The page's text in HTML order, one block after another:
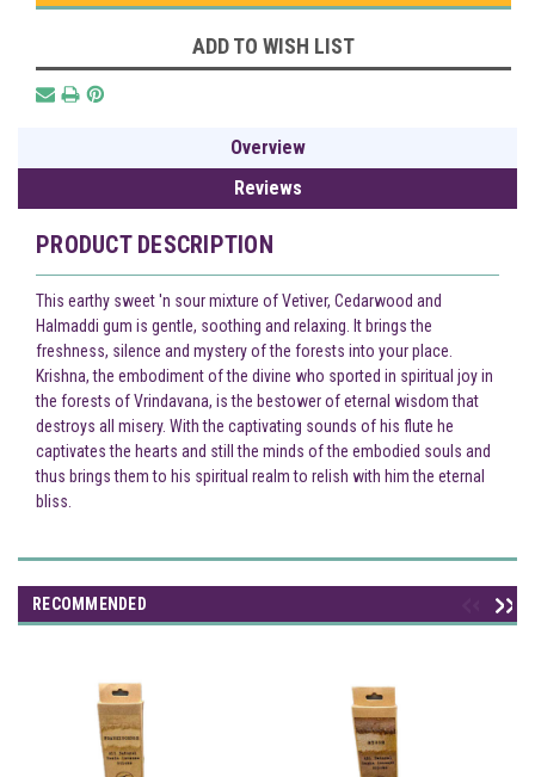
ADD TO WISH LIST
Overview
Reviews
PRODUCT DESCRIPTION
This earthy sweet 'n sour mixture of Vetiver, Cedarwood and
Halmaddi gum is gentle, soothing and relaxing. It brings the
freshness, silence and mystery of the forests into your place.
Krishna, the embodiment of the divine who sported in spiritual joy in
the forests of Vrindavana, is the bestower of eternal wisdom that
destroys all misery. With the captivating sounds of his flute he
captivates the hearts and still the minds of the embodied souls and
thus brings them to his spiritual realm to relish with him the eternal
bliss.
RECOMMENDED